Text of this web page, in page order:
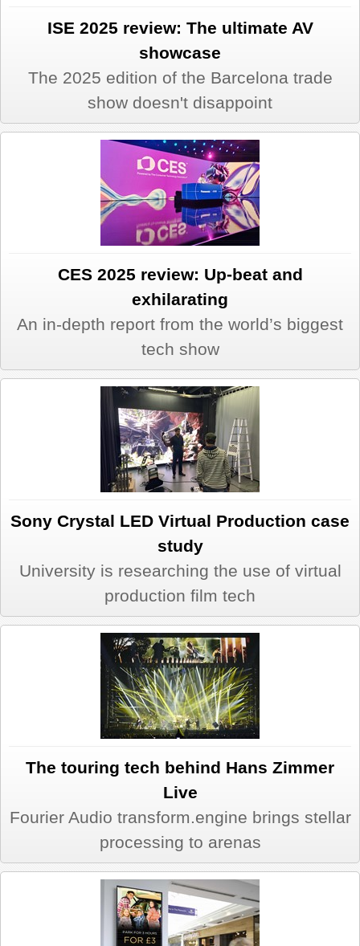
ISE 2025 review: The ultimate AV
showcase
The 2025 edition of the Barcelona trade
show doesn't disappoint
CES 2025 review: Up-beat and
exhilarating
An in-depth report from the world’s biggest
tech show
Sony Crystal LED Virtual Production case
study
University is researching the use of virtual
production film tech
The touring tech behind Hans Zimmer
Live
Fourier Audio transform.engine brings stellar
processing to arenas